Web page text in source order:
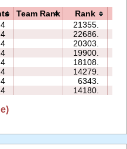
Team Rank Rank
4 21355.
4 22686.
4 20303.
4 19900.
4 18108.
4 14279.
4 6343.
4 14180.